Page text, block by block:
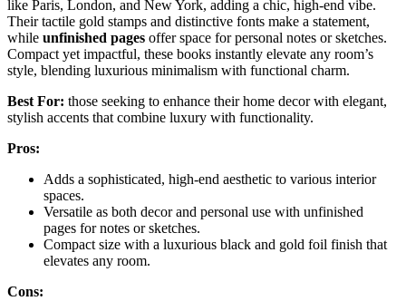
like Paris, London, and New York, adding a chic, high-end vibe.
Their tactile gold stamps and distinctive fonts make a statement,
while unfinished pages offer space for personal notes or sketches.
Compact yet impactful, these books instantly elevate any room’s
style, blending luxurious minimalism with functional charm.
Best For: those seeking to enhance their home decor with elegant,
stylish accents that combine luxury with functionality.
Pros:
Adds a sophisticated, high-end aesthetic to various interior
spaces.
Versatile as both decor and personal use with unfinished
pages for notes or sketches.
Compact size with a luxurious black and gold foil finish that
elevates any room.
Cons: